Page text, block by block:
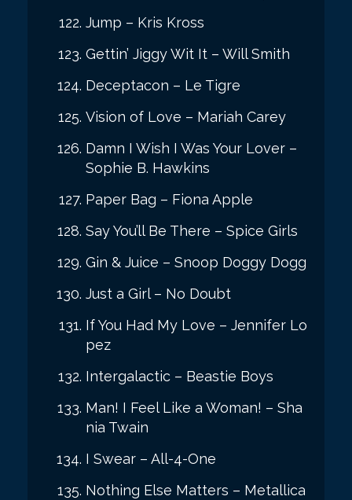
Jump – Kris Kross
Gettin’ Jiggy Wit It – Will Smith
Deceptacon – Le Tigre
Vision of Love – Mariah Carey
Damn I Wish I Was Your Lover –
Sophie B. Hawkins
Paper Bag – Fiona Apple
Say You’ll Be There – Spice Girls
Gin & Juice – Snoop Doggy Dogg
Just a Girl – No Doubt
If You Had My Love – Jennifer Lo
pez
Intergalactic – Beastie Boys
Man! I Feel Like a Woman! – Sha
nia Twain
I Swear – All-4-One
Nothing Else Matters – Metallica